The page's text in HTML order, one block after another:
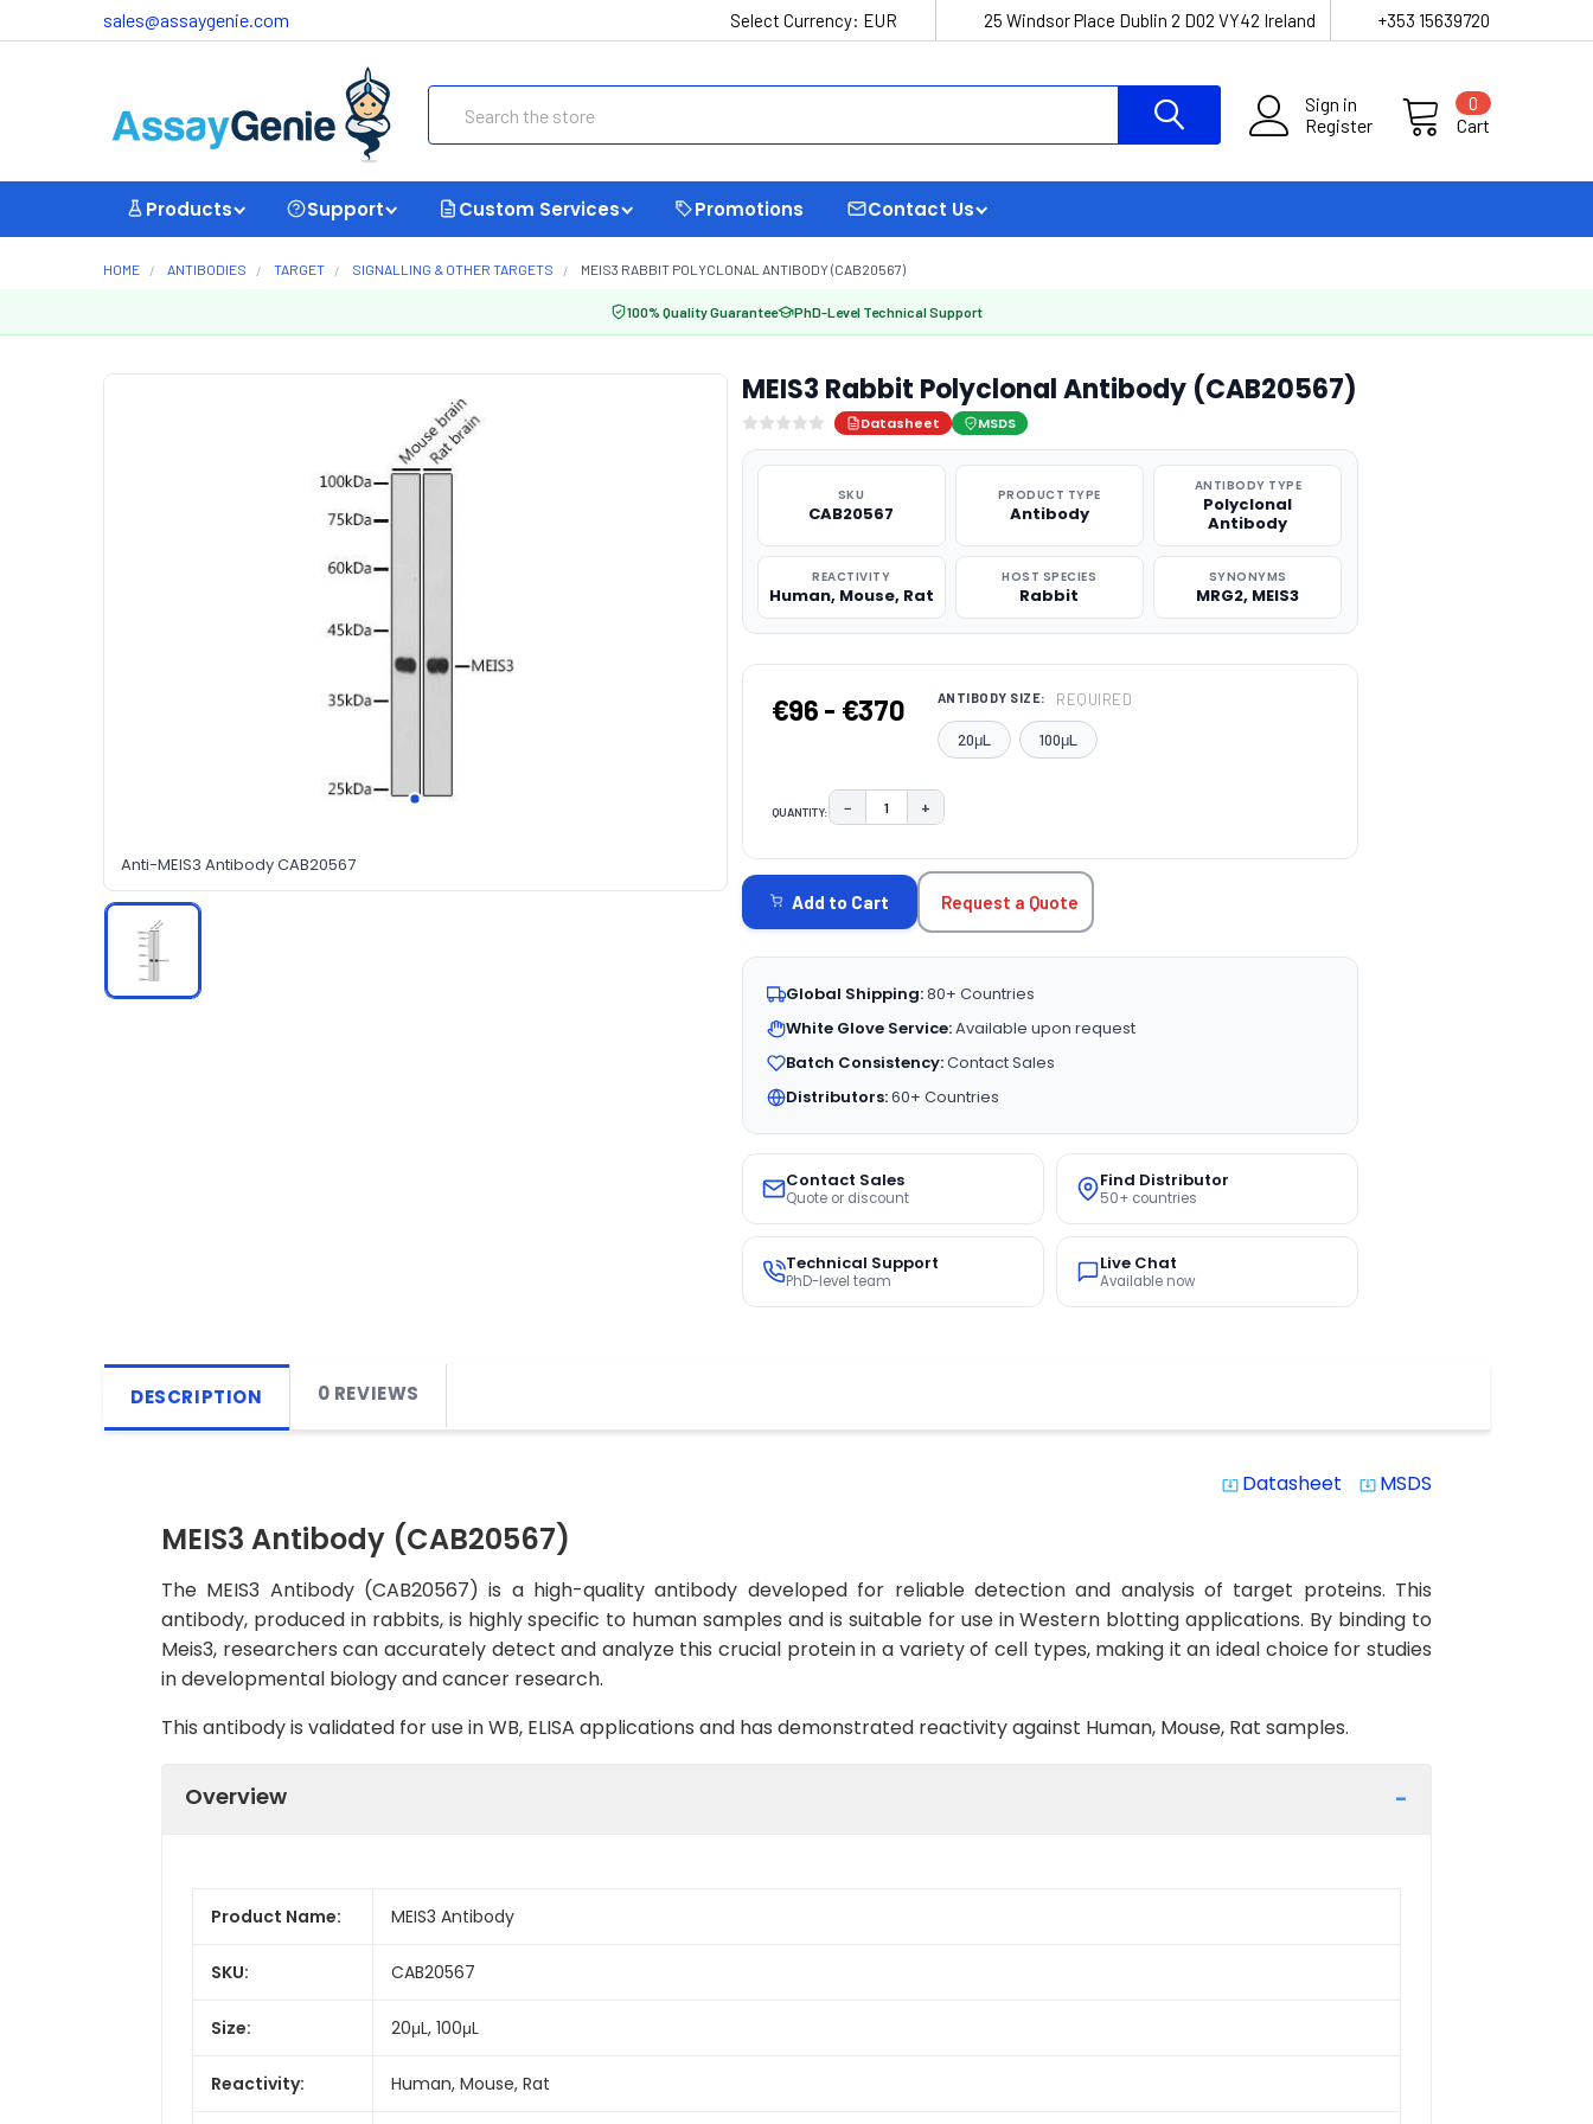
sales@assaygenie.com Select Currency: EUR 25 Windsor Place Dublin 2 D02 VY42 Ireland +353 15639720
Sign in
Register
Cart
0
Products Support Custom Services Promotions Contact Us
HOME ANTIBODIES TARGET SIGNALLING & OTHER TARGETS MEIS3 RABBIT POLYCLONAL ANTIBODY (CAB20567)
100% Quality Guarantee PhD-Level Technical Support
Anti-MEIS3 Antibody CAB20567
MEIS3 Rabbit Polyclonal Antibody (CAB20567)
Datasheet MSDS
SKU
CAB20567
PRODUCT TYPE
Antibody
ANTIBODY TYPE
Polyclonal
Antibody
REACTIVITY
Human, Mouse, Rat
HOST SPECIES
Rabbit
SYNONYMS
MRG2, MEIS3
€96 - €370 ANTIBODY SIZE: REQUIRED
20μL 100μL
QUANTITY: DECREASE QUANTITY:
− INCREASE QUANTITY:
+
STOCK:
Add to Cart Request a Quote
Global Shipping:80+ Countries
White Glove Service:Available upon request
Batch Consistency:Contact Sales
Distributors:60+ Countries
Contact Sales
Quote or discount
Find Distributor
50+ countries
Technical Support
PhD-level team
Live Chat
Available now
DESCRIPTION 0 REVIEWS
system_update_alt Datasheet system_update_alt MSDS
MEIS3 Antibody (CAB20567)
The MEIS3 Antibody (CAB20567) is a high-quality antibody developed for reliable detection and analysis of target proteins. This
antibody, produced in rabbits, is highly specific to human samples and is suitable for use in Western blotting applications. By binding to
Meis3, researchers can accurately detect and analyze this crucial protein in a variety of cell types, making it an ideal choice for studies
in developmental biology and cancer research.
This antibody is validated for use in WB, ELISA applications and has demonstrated reactivity against Human, Mouse, Rat samples.
Overview
Product Name: MEIS3 Antibody
SKU: CAB20567
Size: 20μL, 100μL
Reactivity: Human, Mouse, Rat